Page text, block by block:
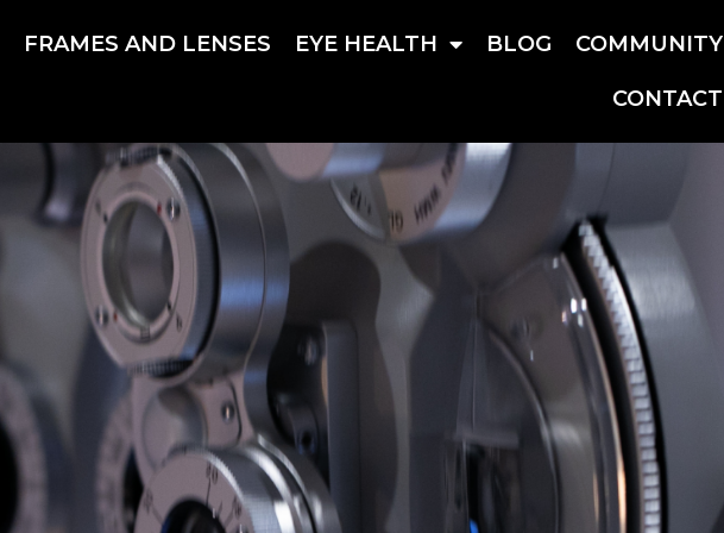
FRAMES AND LENSES EYE HEALTH BLOG COMMUNITY
CONTACT